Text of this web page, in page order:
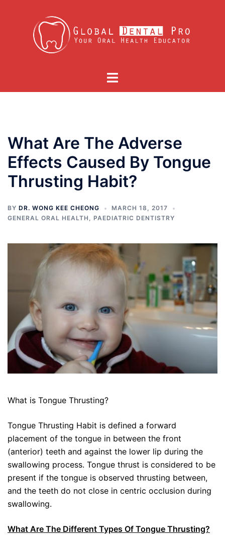
Toggle
What Are The Adverse
Effects Caused By Tongue
Thrusting Habit?
BY DR. WONG KEE CHEONG
MARCH 18, 2017
GENERAL ORAL HEALTH , PAEDIATRIC DENTISTRY
What is Tongue Thrusting?
Tongue Thrusting Habit is defined a forward
placement of the tongue in between the front
(anterior) teeth and against the lower lip during the
swallowing process. Tongue thrust is considered to be
present if the tongue is observed thrusting between,
and the teeth do not close in centric occlusion during
swallowing.
What Are The Different Types Of Tongue Thrusting?